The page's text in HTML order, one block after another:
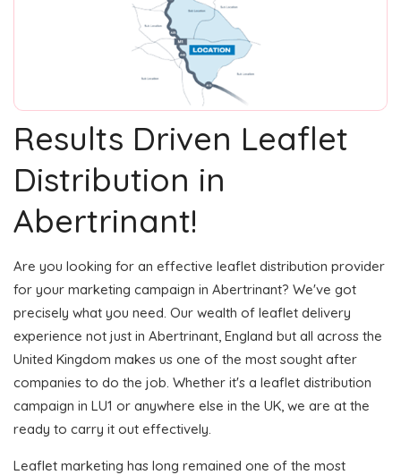
Results Driven Leaflet
Distribution in
Abertrinant!
Are you looking for an effective leaflet distribution provider
for your marketing campaign in Abertrinant? We've got
precisely what you need. Our wealth of leaflet delivery
experience not just in Abertrinant, England but all across the
United Kingdom makes us one of the most sought after
companies to do the job. Whether it's a leaflet distribution
campaign in LU1 or anywhere else in the UK, we are at the
ready to carry it out effectively.
Leaflet marketing has long remained one of the most